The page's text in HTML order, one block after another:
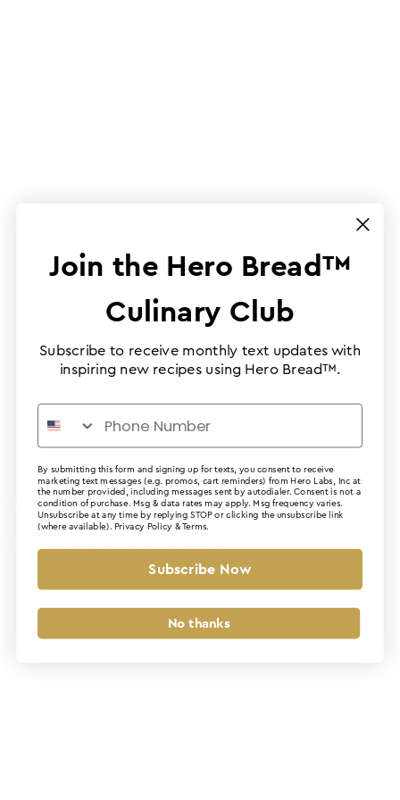
Application error: a client-side exception has occurred (see the
Join the Hero Bread™
Culinary Club
Subscribe to receive monthly text updates with
inspiring new recipes using Hero Bread™.
By submitting this form and signing up for texts, you consent to receive
marketing text messages (e.g. promos, cart reminders) from Hero Labs, Inc at
the number provided, including messages sent by autodialer. Consent is not a
condition of purchase. Msg & data rates may apply. Msg frequency varies.
Unsubscribe at any time by replying STOP or clicking the unsubscribe link
(where available). Privacy Policy &Terms.
Subscribe Now
No thanks